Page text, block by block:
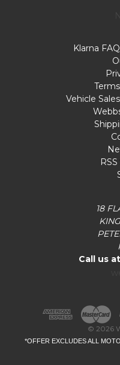
Klarna
Vehicle
18
Call us
© 2026
*OFFER EXCLUDES ALL